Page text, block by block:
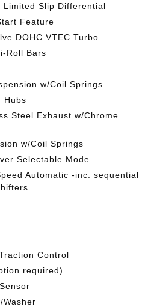
Limited Slip Differential
Feature
DOHC VTEC Turbo
Roll Bars
w/Coil Springs
Hubs
Steel Exhaust w/Chrome
w/Coil Springs
Selectable Mode
Automatic -inc: sequential
Control
required)
Washer